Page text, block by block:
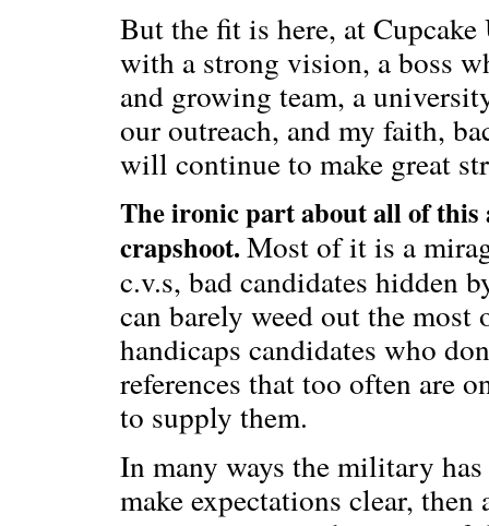
But the fit is here, at
with a strong vision, a boss
and growing team, a
our outreach, and my faith,
will continue to make great
The ironic part about all of
crapshoot. Most of it is a
c.v.s, bad candidates hidden
can barely weed out the
handicaps candidates who
references that too often are
to supply them.
In many ways the military
make expectations clear,